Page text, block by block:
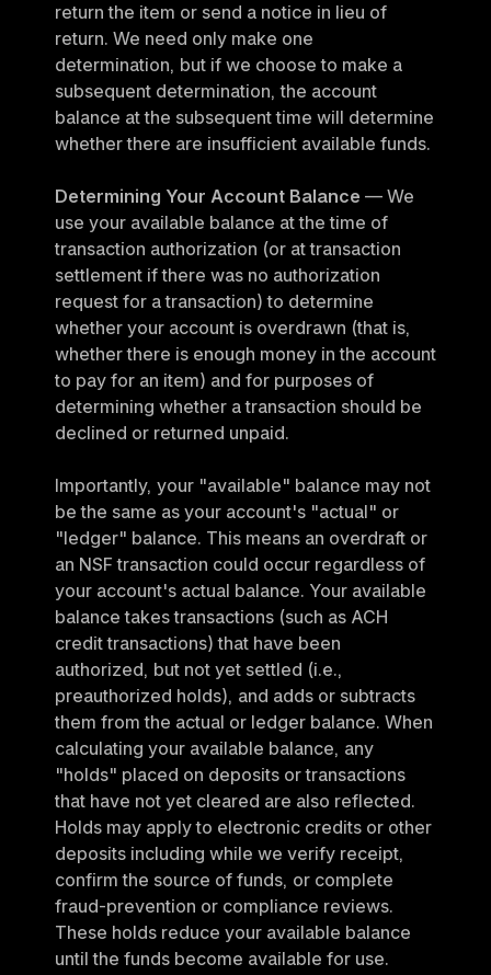
return the item or send a notice in lieu of
return. We need only make one
determination, but if we choose to make a
subsequent determination, the account
balance at the subsequent time will determine
whether there are insufficient available funds.
Determining Your Account Balance — We
use your available balance at the time of
transaction authorization (or at transaction
settlement if there was no authorization
request for a transaction) to determine
whether your account is overdrawn (that is,
whether there is enough money in the account
to pay for an item) and for purposes of
determining whether a transaction should be
declined or returned unpaid.
Importantly, your "available" balance may not
be the same as your account's "actual" or
"ledger" balance. This means an overdraft or
an NSF transaction could occur regardless of
your account's actual balance. Your available
balance takes transactions (such as ACH
credit transactions) that have been
authorized, but not yet settled (i.e.,
preauthorized holds), and adds or subtracts
them from the actual or ledger balance. When
calculating your available balance, any
"holds" placed on deposits or transactions
that have not yet cleared are also reflected.
Holds may apply to electronic credits or other
deposits including while we verify receipt,
confirm the source of funds, or complete
fraud-prevention or compliance reviews.
These holds reduce your available balance
until the funds become available for use.